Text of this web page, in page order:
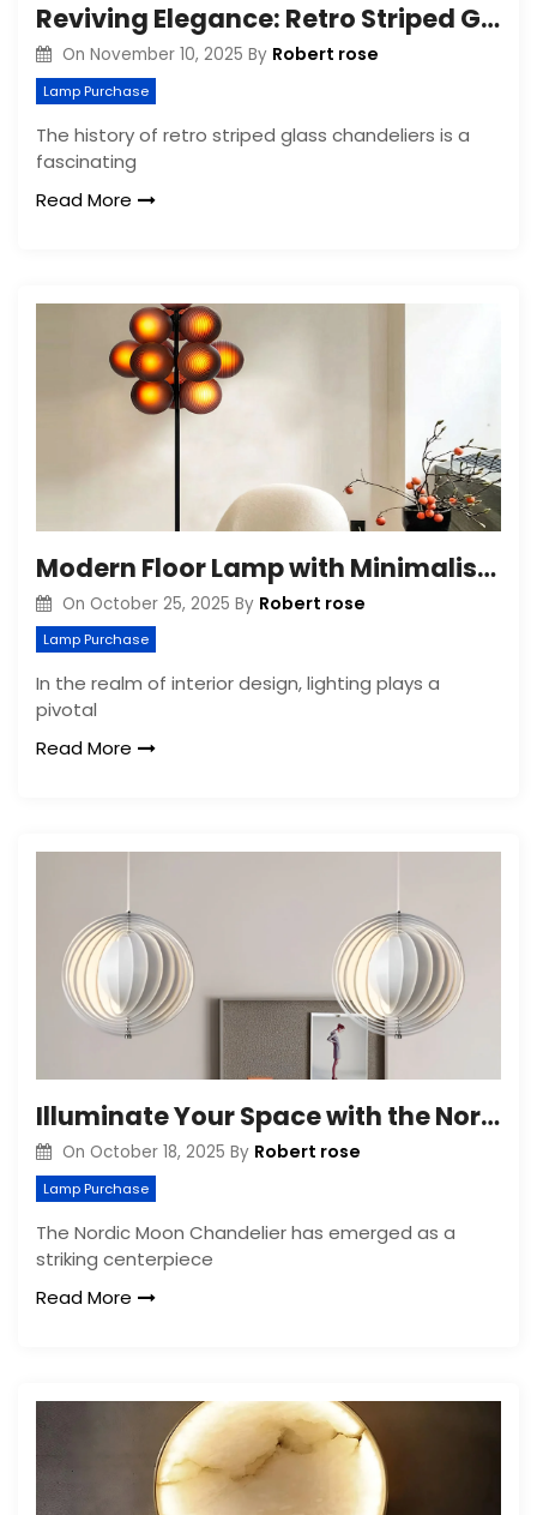
Reviving Elegance: Retro Striped Glass Chandelier
On November 10, 2025 By Robert rose
Lamp Purchase
The history of retro striped glass chandeliers is a
fascinating
Read More
Modern Floor Lamp with Minimalist Bubble Glass Shade
On October 25, 2025 By Robert rose
Lamp Purchase
In the realm of interior design, lighting plays a
pivotal
Read More
Illuminate Your Space with the Nordic Moon Chandelier
On October 18, 2025 By Robert rose
Lamp Purchase
The Nordic Moon Chandelier has emerged as a
striking centerpiece
Read More